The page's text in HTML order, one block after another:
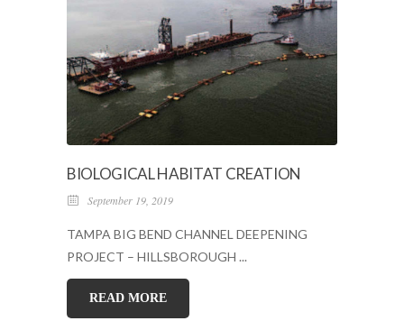
BIOLOGICAL HABITAT CREATION
September 19, 2019
TAMPA BIG BEND CHANNEL DEEPENING
PROJECT – HILLSBOROUGH ...
READ MORE